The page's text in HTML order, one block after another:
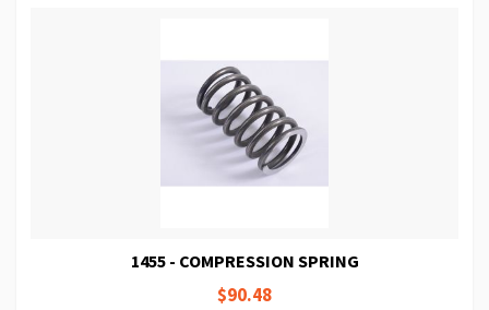
1455 - COMPRESSION SPRING
$90.48